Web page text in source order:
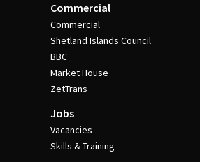
Commercial
Commercial
Shetland Islands Council
BBC
Market House
ZetTrans
Jobs
Vacancies
Skills & Training